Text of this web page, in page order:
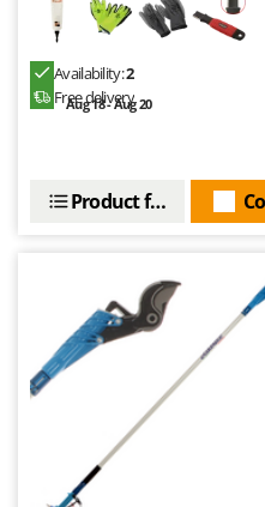
Resto Italia
Ripartrak
Robomow
Rover Pompe
Royal Food
Ryobi
S
Santos
Sbaraglia
Availability:2
Free delivery
Aug 18 - Aug 20
Product features